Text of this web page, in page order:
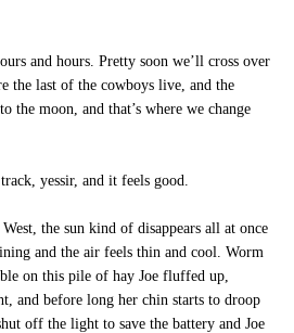
and hours. Pretty soon we’ll cross over
the last of the cowboys live, and the
the moon, and that’s where we change
yessir, and it feels good.
the sun kind of disappears all at once
and the air feels thin and cool. Worm
on this pile of hay Joe fluffed up,
and before long her chin starts to droop
off the light to save the battery and Joe